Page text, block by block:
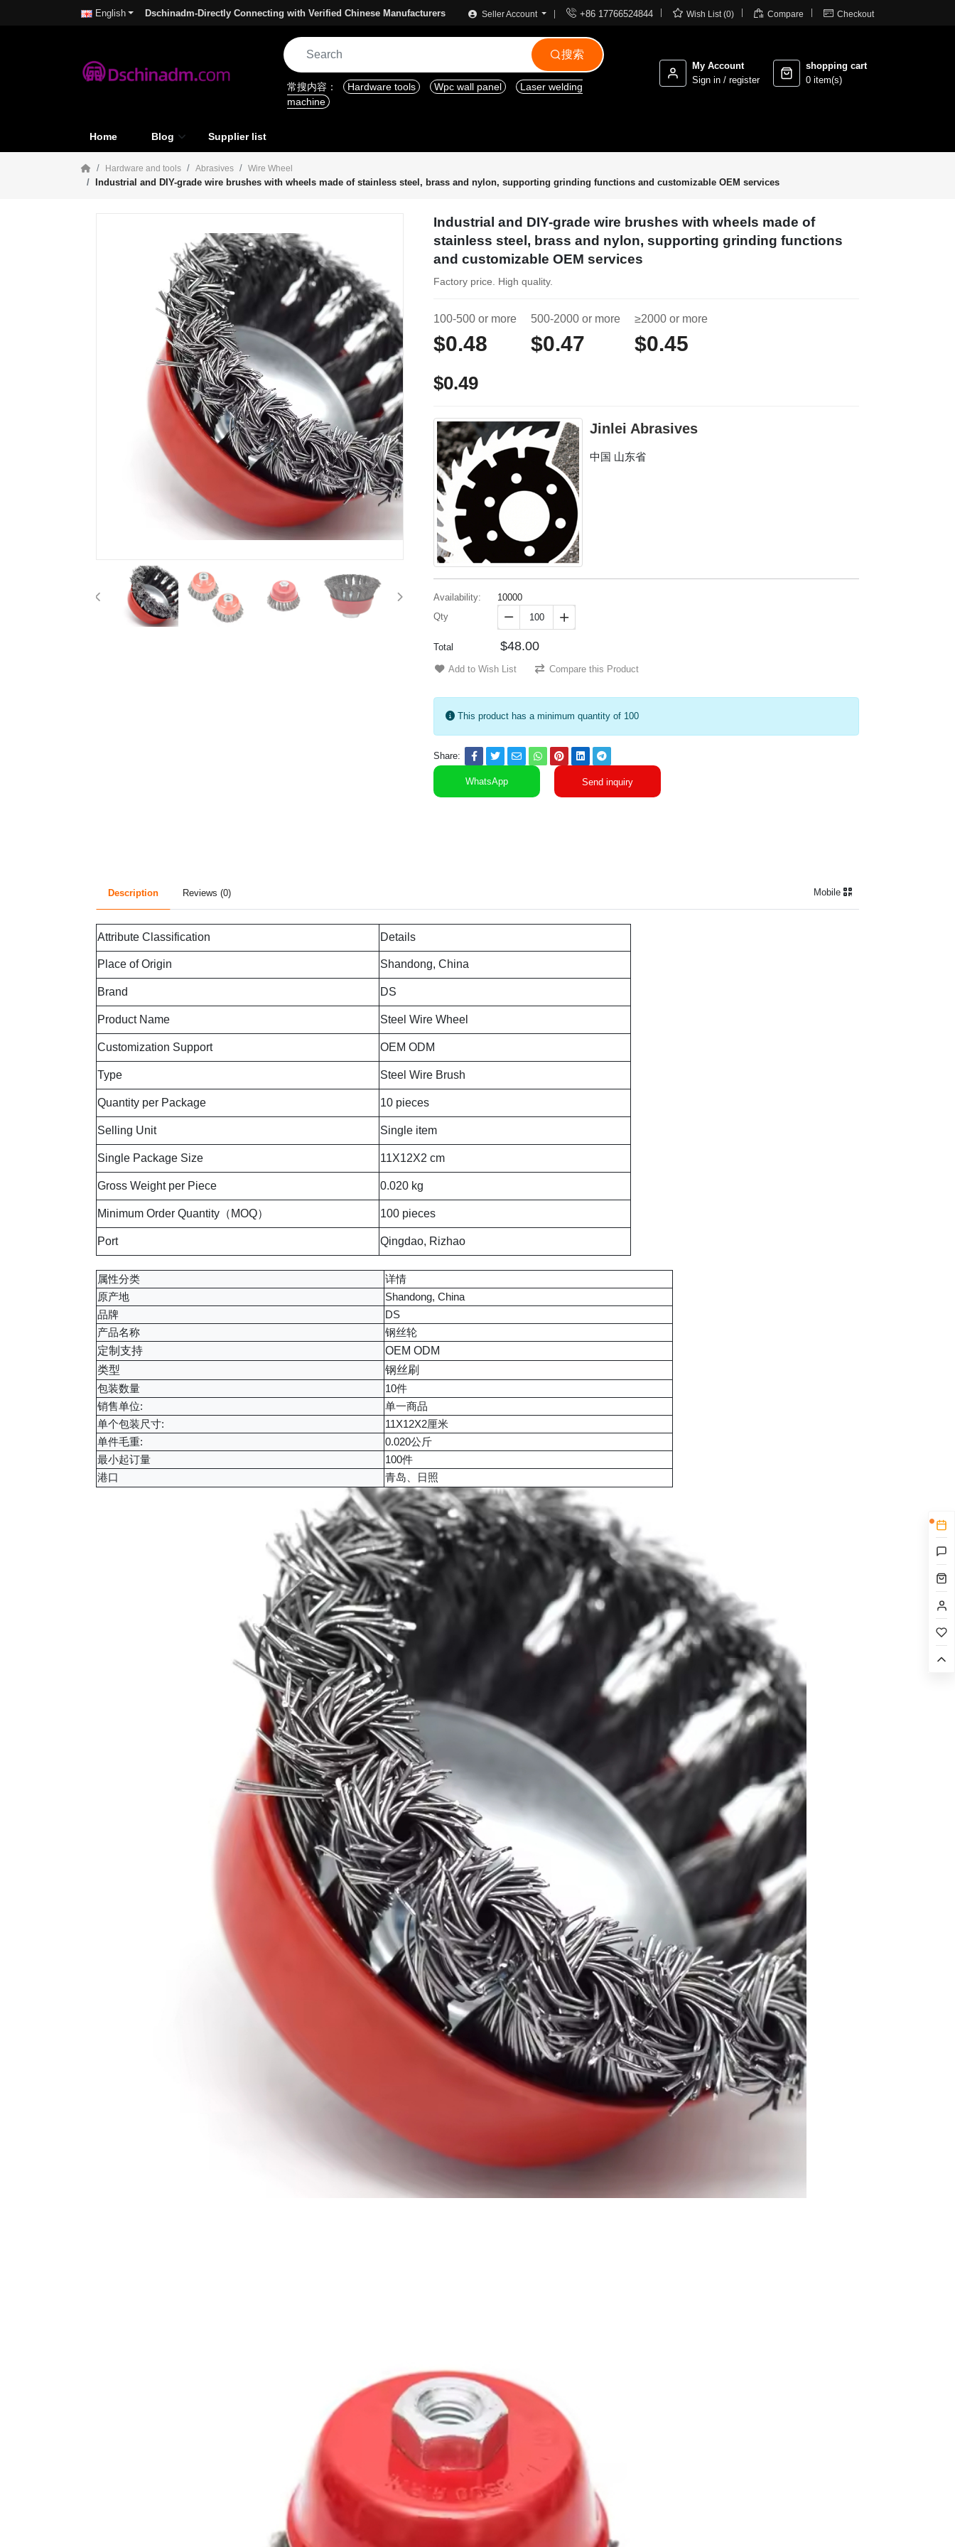
English Dschinadm-Directly Connecting with Verified Chinese Manufacturers Seller Account  +86 17766524844  Wish List (0)  Compare  Checkout
搜索
常搜内容： Hardware tools Wpc wall panel
Laser welding
machine
My Account
Sign in / register
shopping cart
0 item(s)
Home Blog Supplier list
Hardware and tools Abrasives Wire Wheel
Industrial and DIY-grade wire brushes with wheels made of stainless steel, brass and nylon, supporting grinding functions and customizable OEM services
Industrial and DIY-grade wire brushes with wheels made of
stainless steel, brass and nylon, supporting grinding functions
and customizable OEM services
Factory price. High quality.
100-500 or more
$0.48
500-2000 or more
$0.47
≥2000 or more
$0.45
$0.49
Jinlei Abrasives
中国 山东省
Availability:
10000
Qty
 
Total $48.00
Add to Wish List Compare this Product
This product has a minimum quantity of 100
Share:
WhatsApp Send inquiry
Description Reviews (0) Mobile
Attribute Classification Details
Place of Origin Shandong, China
Brand DS
Product Name Steel Wire Wheel
Customization Support OEM ODM
Type Steel Wire Brush
Quantity per Package 10 pieces
Selling Unit Single item
Single Package Size 11X12X2 cm
Gross Weight per Piece 0.020 kg
Minimum Order Quantity（MOQ） 100 pieces
Port Qingdao, Rizhao
属性分类
详情
原产地
Shandong, China
品牌
DS
产品名称
钢丝轮
定制支持
OEM ODM
类型
钢丝刷
包装数量
10件
销售单位:
单一商品
单个包装尺寸:
11X12X2厘米
单件毛重:
0.020公斤
最小起订量
100件
港口
青岛、日照